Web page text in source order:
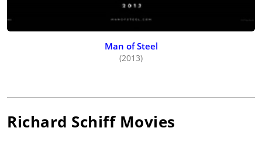
Man of Steel
(2013)
Richard SchiffMovies